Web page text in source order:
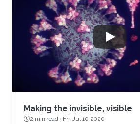
Making the invisible, visible
2 min read · Fri, Jul 10 2020